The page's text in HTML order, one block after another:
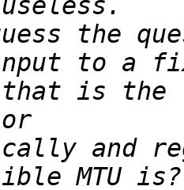
the
is the
and